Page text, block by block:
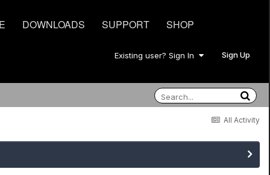
DOWNLOADS SUPPORT SHOP
Existing user? Sign In Sign Up
All Activity